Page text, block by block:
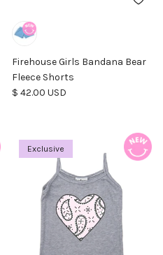
Firehouse Girls Bandana Bear
Fleece Shorts
Regular price
$ 42.00 USD
Exclusive